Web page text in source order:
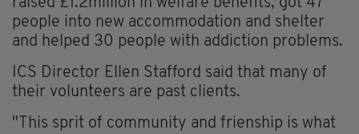
raised £1.2million in welfare benefits, got 47
people into new accommodation and shelter
and helped 30 people with addiction problems.
ICS Director Ellen Stafford said that many of
their volunteers are past clients.
"This sprit of community and frienship is what